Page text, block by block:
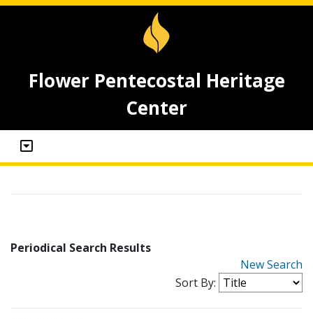
Flower Pentecostal Heritage
Center
Periodical Search Results
New Search
Sort By: